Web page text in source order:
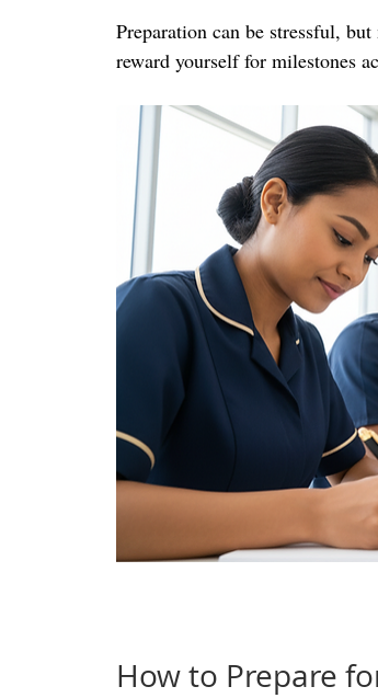
Preparation can be stressful,
reward yourself for milestones
How to Prepare